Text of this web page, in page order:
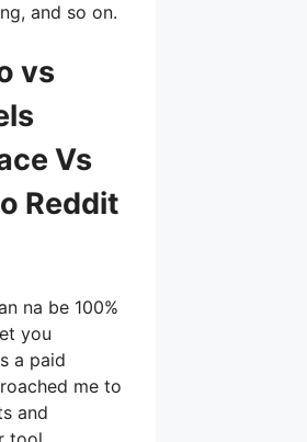
and so on.
vs
Vs
Reddit
na be 100%
you
a paid
me to
and